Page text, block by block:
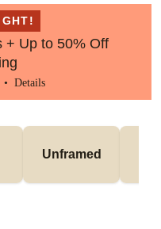
+ Up to 50% Off
• Details
Unframed